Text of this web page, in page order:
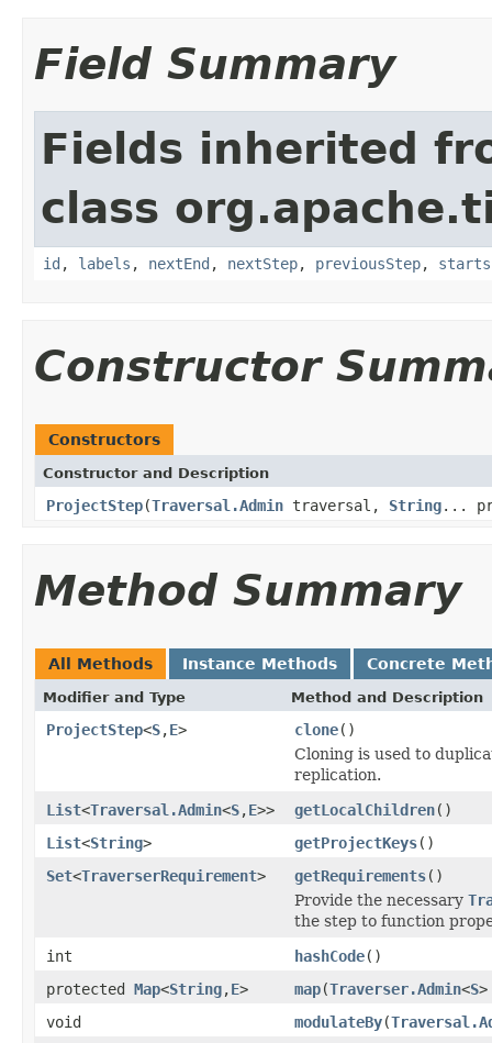
Field Summary
Fields inherited
class
id , labels , nextEnd , nextStep, previousStep, starts
Constructor
Constructors
Constructor and Description
ProjectStep(Traversal.Admin traversal, String...
Method Summary
All Methods Instance Methods Concrete
Modifier and Type Method and Description
ProjectStep<S,E> clone()
Cloning is used to
replication.
List<Traversal.Admin<S,E>> getLocalChildren()
List<String> getProjectKeys()
Set<TraverserRequirement> getRequirements()
Provide the necessary
the step to function
int
hashCode()
protected Map<String,E> map(Traverser.Admin<S
void
modulateBy(